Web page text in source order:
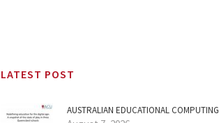
LATEST POST
AUSTRALIAN EDUCATIONAL COMPUTING